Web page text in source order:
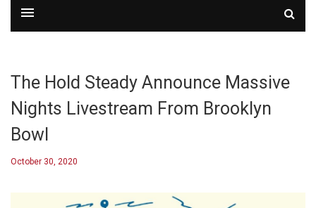
The Hold Steady Announce Massive
Nights Livestream From Brooklyn
Bowl
October 30, 2020